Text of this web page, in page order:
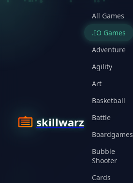
skillwarz
All Games
.IO Games
Adventure
Agility
Art
Basketball
Battle
Boardgames
Bubble
Shooter
Cards